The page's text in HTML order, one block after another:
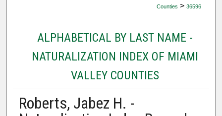
Counties > 36596
ALPHABETICAL BY LAST NAME -
NATURALIZATION INDEX OF MIAMI
VALLEY COUNTIES
Roberts, Jabez H. -